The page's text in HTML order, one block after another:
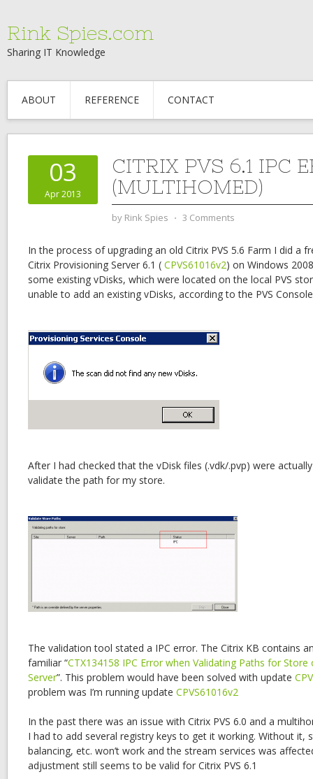
Rink Spies.com
Sharing IT Knowledge
ABOUT REFERENCE CONTACT
03
Apr 2013
CITRIX PVS 6.1 IPC
(MULTIHOMED)
by Rink Spies ⋅ 3 Comments
In the process of upgrading an old Citrix PVS 5.6 Farm I did a
Citrix Provisioning Server 6.1 ( CPVS61016v2) on Windows
some existing vDisks, which were located on the local PVS
unable to add an existing vDisks, according to the PVS
After I had checked that the vDisk files (.vdk/.pvp) were
validate the path for my store.
The validation tool stated a IPC error. The Citrix KB contains
familiar “CTX134158 IPC Error when Validating Paths for
Server”. This problem would have been solved with update
problem was I’m running update CPVS61016v2
In the past there was an issue with Citrix PVS 6.0 and a
I had to add several registry keys to get it working. Without it,
balancing, etc. won’t work and the stream services was
adjustment still seems to be valid for Citrix PVS 6.1